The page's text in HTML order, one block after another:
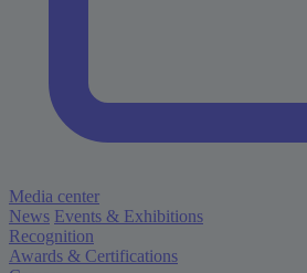
Media center
News Events & Exhibitions
Recognition
Awards & Certifications